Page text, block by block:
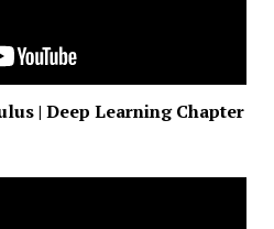
| Deep Learning Chapter